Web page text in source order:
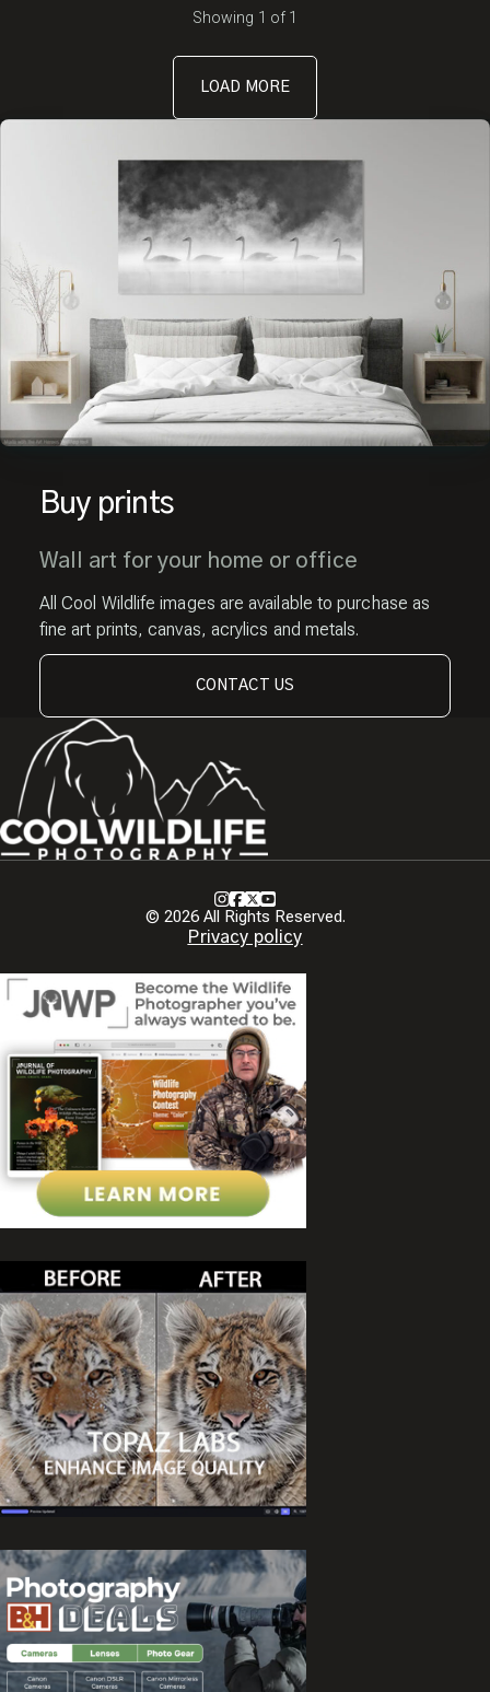
Showing 1 of 1
LOAD MORE
Buy prints
Wall art for your home or office
All Cool Wildlife images are available to purchase as
fine art prints, canvas, acrylics and metals.
CONTACT US
© 2026 All Rights Reserved.
Privacy policy
Instagram
Facebook
X Youtube